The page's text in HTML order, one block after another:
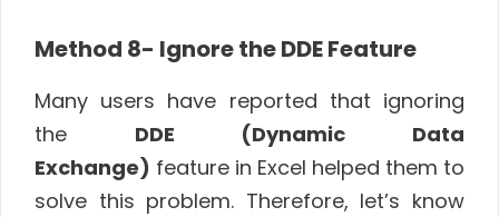
Method 8- Ignore the DDE Feature
Many users have reported that ignoring
the DDE (Dynamic Data
Exchange) feature in Excel helped them to
solve this problem. Therefore, let’s know